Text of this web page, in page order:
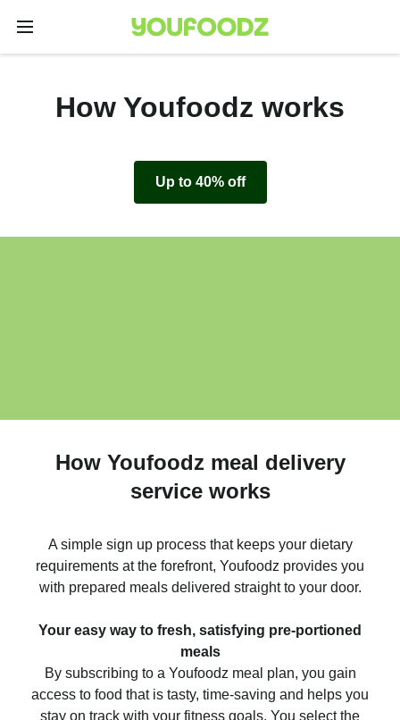
How Youfoodz works
Up to 40% off
How Youfoodz meal delivery
service works
A simple sign up process that keeps your dietary
requirements at the forefront, Youfoodz provides you
with prepared meals delivered straight to your door.
Your easy way to fresh, satisfying pre-portioned
meals
By subscribing to a Youfoodz meal plan, you gain
access to food that is tasty, time-saving and helps you
stay on track with your fitness goals. You select the